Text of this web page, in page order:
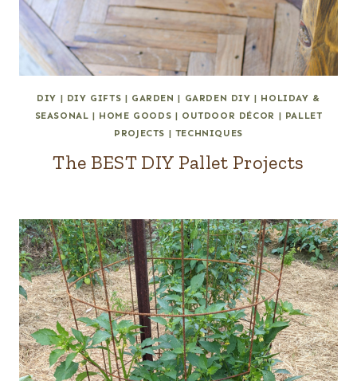
DIY | DIY GIFTS | GARDEN | GARDEN DIY | HOLIDAY &
SEASONAL | HOME GOODS | OUTDOOR DÉCOR | PALLET
PROJECTS | TECHNIQUES
The BEST DIY Pallet Projects